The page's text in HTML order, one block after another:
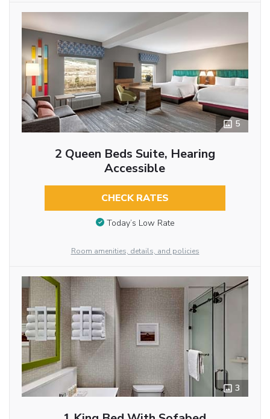
5
2 Queen Beds Suite, Hearing
Accessible
CHECK RATES
Today’s Low Rate
Room amenities, details, and policies
3